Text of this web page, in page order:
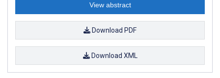
View abstract
Download PDF
Download XML